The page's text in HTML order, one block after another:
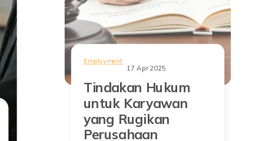
Employment
17 Apr 2025
Tindakan Hukum
untuk Karyawan
yang Rugikan
Perusahaan